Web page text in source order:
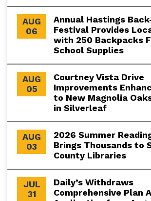
AUG
06
Annual Hastings
Festival Provides
with 250 Backpacks
School Supplies
AUG
05
Courtney Vista Drive
Improvements
to New Magnolia
in Silverleaf
AUG
03
2026 Summer
Brings Thousands to
County Libraries
JUL
31
Daily’s Withdraws
Comprehensive Plan